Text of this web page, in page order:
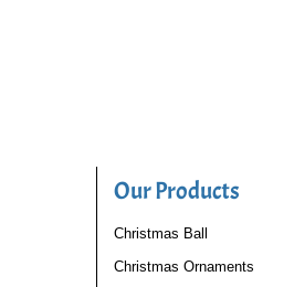
Our Products
Christmas Ball
Christmas Ornaments